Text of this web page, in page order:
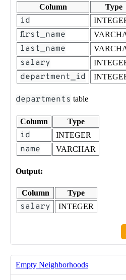
Column Type
id
first_name
last_name
salary
department_id
departments table
Column Type
id INTEGER
name VARCHAR
Output:
Column Type
salary INTEGER
Empty Neighborhoods